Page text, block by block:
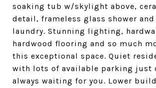
soaking tub w/skylight above,
detail, frameless glass shower
laundry. Stunning lighting,
hardwood flooring and so much
this exceptional space. Quiet
with lots of available parking just
always waiting for you. Lower